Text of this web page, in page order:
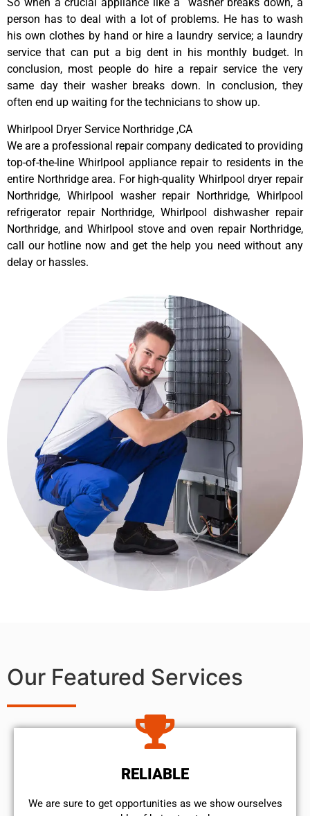
So when a crucial appliance like a washer breaks down, a
person has to deal with a lot of problems. He has to wash
his own clothes by hand or hire a laundry service; a laundry
service that can put a big dent in his monthly budget. In
conclusion, most people do hire a repair service the very
same day their washer breaks down. In conclusion, they
often end up waiting for the technicians to show up.
Whirlpool Dryer Service Northridge ,CA
We are a professional repair company dedicated to providing
top-of-the-line Whirlpool appliance repair to residents in the
entire Northridge area. For high-quality Whirlpool dryer repair
Northridge, Whirlpool washer repair Northridge, Whirlpool
refrigerator repair Northridge, Whirlpool dishwasher repair
Northridge, and Whirlpool stove and oven repair Northridge,
call our hotline now and get the help you need without any
delay or hassles.
Our Featured Services
RELIABLE
We are sure to get opportunities as we show ourselves